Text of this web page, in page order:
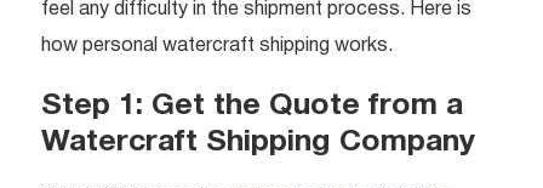
feel any difficulty in the shipment process. Here is
how personal watercraft shipping works.
Step 1: Get the Quote from a
Watercraft Shipping Company